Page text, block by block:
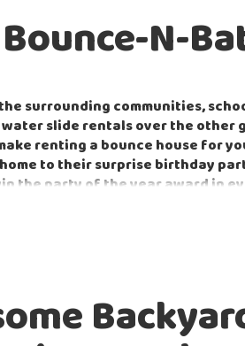
N-
surrounding communities,
slide rentals over the other
renting a bounce house for
to their surprise birthday
the party of the year award in
events with equipment